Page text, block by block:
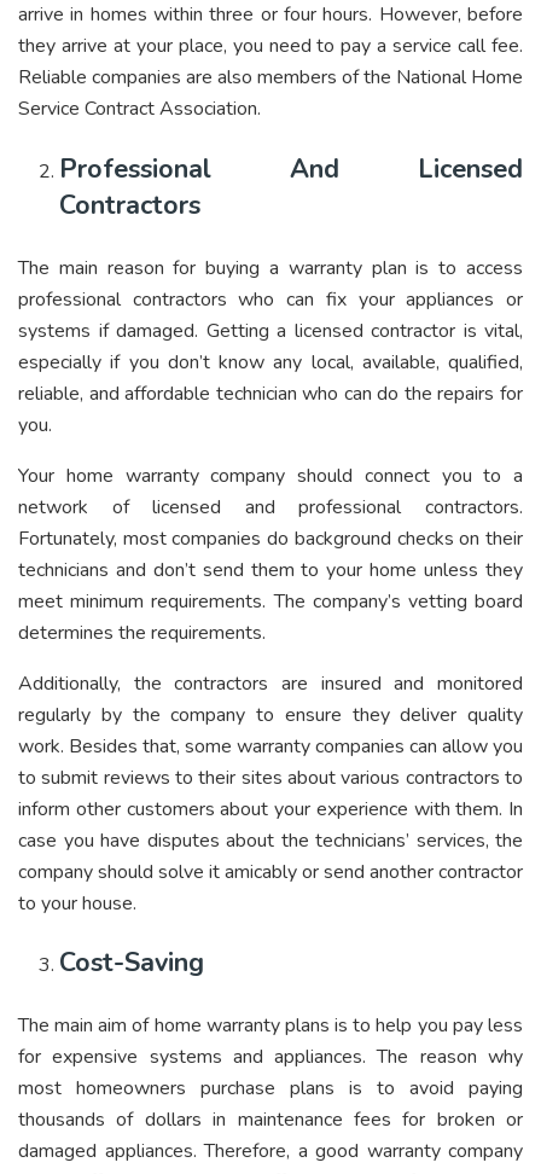
arrive in homes within three or four hours. However, before
they arrive at your place, you need to pay a service call fee.
Reliable companies are also members of the National Home
Service Contract Association.
Professional And Licensed
Contractors
The main reason for buying a warranty plan is to access
professional contractors who can fix your appliances or
systems if damaged. Getting a licensed contractor is vital,
especially if you don’t know any local, available, qualified,
reliable, and affordable technician who can do the repairs for
you.
Your home warranty company should connect you to a
network of licensed and professional contractors.
Fortunately, most companies do background checks on their
technicians and don’t send them to your home unless they
meet minimum requirements. The company’s vetting board
determines the requirements.
Additionally, the contractors are insured and monitored
regularly by the company to ensure they deliver quality
work. Besides that, some warranty companies can allow you
to submit reviews to their sites about various contractors to
inform other customers about your experience with them. In
case you have disputes about the technicians’ services, the
company should solve it amicably or send another contractor
to your house.
Cost-Saving
The main aim of home warranty plans is to help you pay less
for expensive systems and appliances. The reason why
most homeowners purchase plans is to avoid paying
thousands of dollars in maintenance fees for broken or
damaged appliances. Therefore, a good warranty company